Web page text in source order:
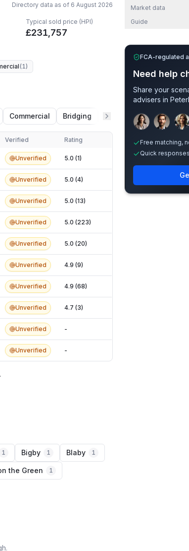
Directory data as of 6 August 2026
Typical sold price (HPI)
£231,757
(1)
Commercial Bridging Adverse Credit
Verified Rating
Unverified 5.0 (1)
Unverified 5.0 (4)
Unverified 5.0 (13)
Unverified 5.0 (223)
Unverified 5.0 (20)
Unverified 4.9 (9)
Unverified 4.9 (68)
Unverified 4.7 (3)
Unverified -
Unverified -
.
1 Bigby 1 Blaby 1
the Green 1
Market data
Guide
FCA-regulated
Need help
Share your
advisers in
Free matching,
Quick